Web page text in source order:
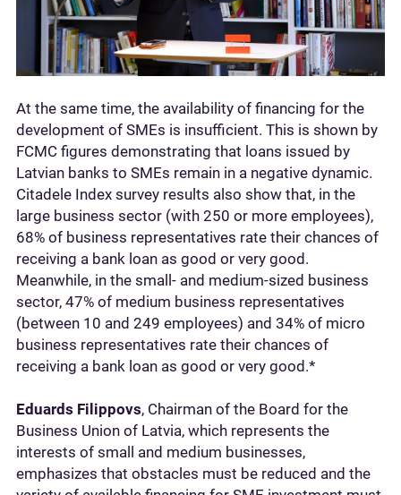
At the same time, the availability of financing for the
development of SMEs is insufficient. This is shown by
FCMC figures demonstrating that loans issued by
Latvian banks to SMEs remain in a negative dynamic.
Citadele Index survey results also show that, in the
large business sector (with 250 or more employees),
68% of business representatives rate their chances of
receiving a bank loan as good or very good.
Meanwhile, in the small- and medium-sized business
sector, 47% of medium business representatives
(between 10 and 249 employees) and 34% of micro
business representatives rate their chances of
receiving a bank loan as good or very good.*
Eduards Filippovs, Chairman of the Board for the
Business Union of Latvia, which represents the
interests of small and medium businesses,
emphasizes that obstacles must be reduced and the